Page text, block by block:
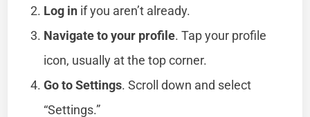
Log in if you aren’t already.
Navigate to your profile. Tap your profile
icon, usually at the top corner.
Go to Settings. Scroll down and select
“Settings.”